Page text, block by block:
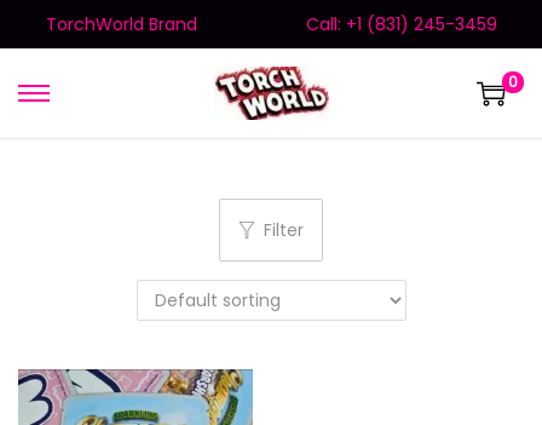
TorchWorld Brand Call: +1 (831) 245-3459
0
Filter